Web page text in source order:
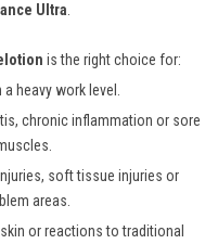
Ultra.
is the right choice for:
a heavy work level.
chronic inflammation or sore
soft tissue injuries or
areas.
or reactions to traditional